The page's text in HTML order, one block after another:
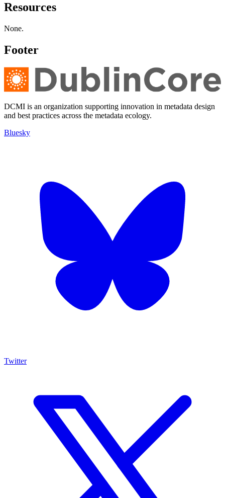
Resources
None.
Footer
DCMI is an organization supporting innovation in metadata design
and best practices across the metadata ecology.
Bluesky
Twitter